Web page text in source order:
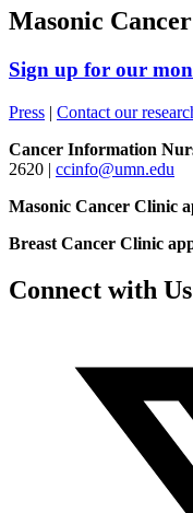
Masonic
Sign up for our
Press | Contact our
Cancer Information
2620 | ccinfo@umn.edu
Masonic Cancer Clinic
Breast Cancer Clinic
Connect with Us